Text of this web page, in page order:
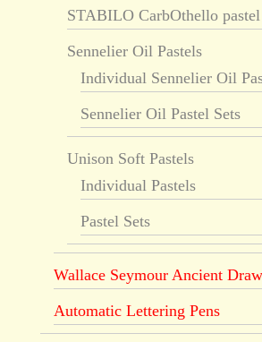
STABILO CarbOthello
Sennelier Oil Pastels
Individual Sennelier Oil
Sennelier Oil Pastel Sets
Unison Soft Pastels
Individual Pastels
Pastel Sets
Wallace Seymour Ancient
Automatic Lettering Pens